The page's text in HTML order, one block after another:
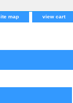
map view cart